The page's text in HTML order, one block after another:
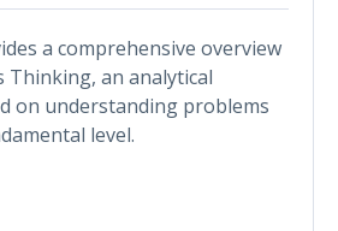
a comprehensive overview
Thinking, an analytical
on understanding problems
level.